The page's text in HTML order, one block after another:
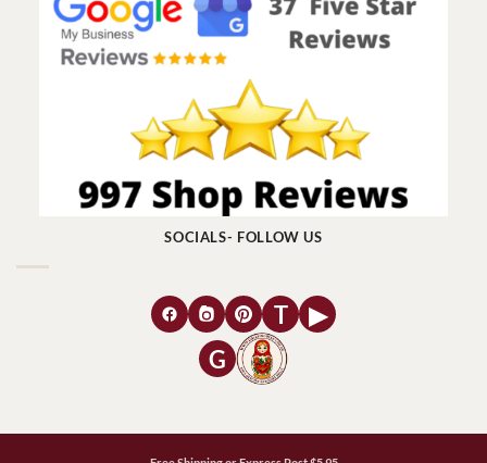
SOCIALS- FOLLOW US
T
▶
G